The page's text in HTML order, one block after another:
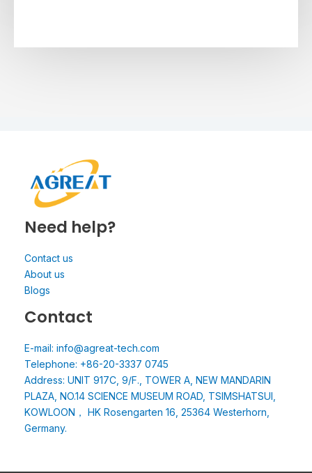
Need help?
Contact us
About us
Blogs
Contact
E-mail: info@agreat-tech.com
Telephone: +86-20-3337 0745
Address: UNIT 917C, 9/F., TOWER A, NEW MANDARIN
PLAZA, NO.14 SCIENCE MUSEUM ROAD, TSIMSHATSUI,
KOWLOON， HK Rosengarten 16, 25364 Westerhorn,
Germany.